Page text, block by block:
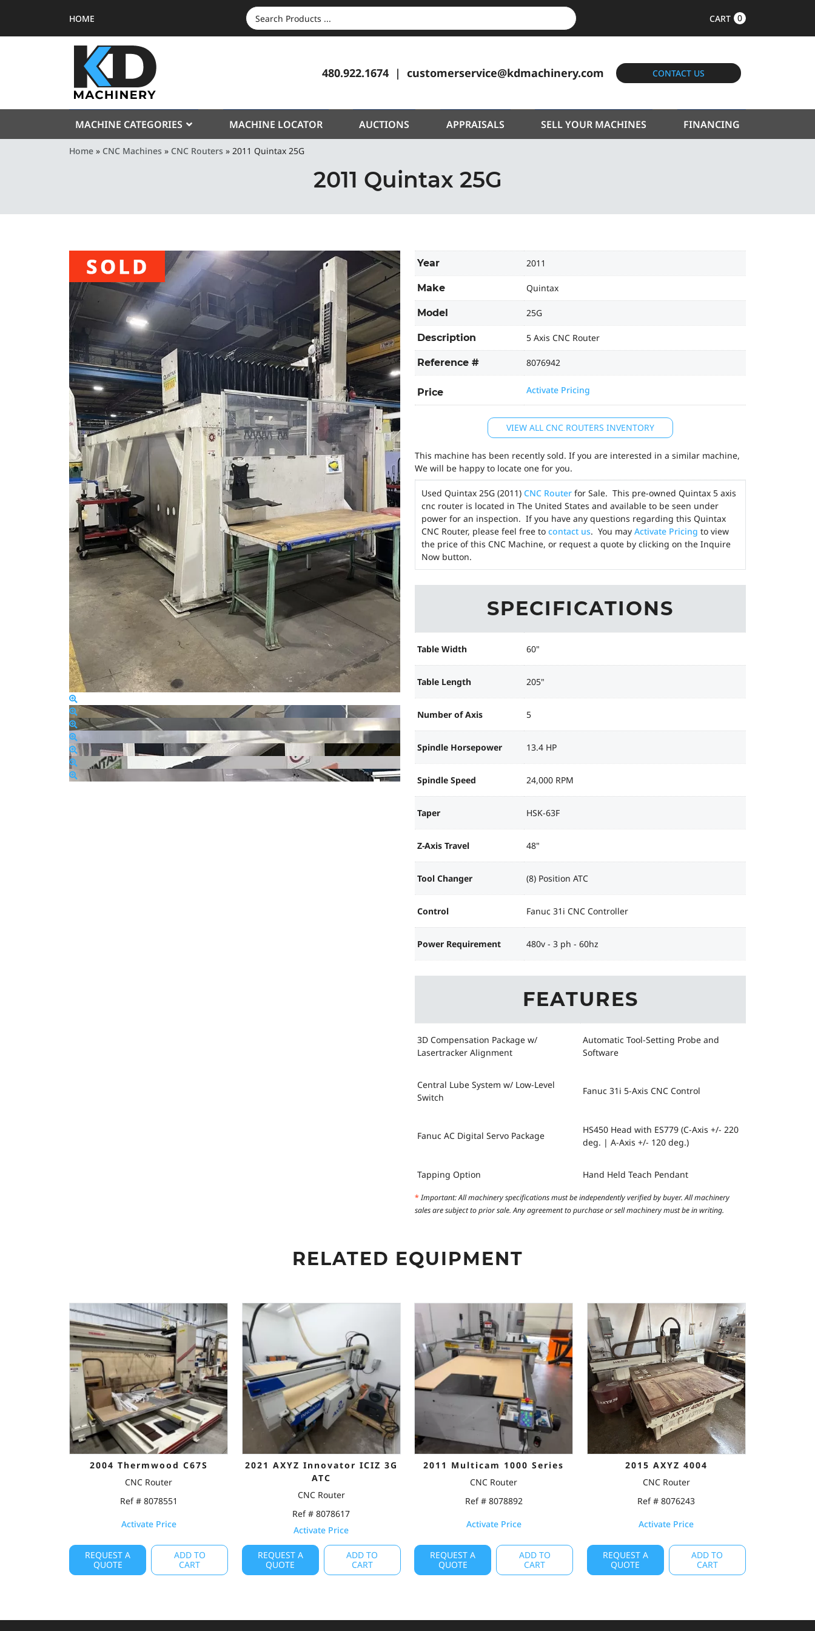
HOME
SEARCH
FOR:
CART 0
480.922.1674 customerservice@kdmachinery.com CONTACT US
MACHINE CATEGORIES MACHINE LOCATOR AUCTIONS APPRAISALS SELL YOUR MACHINES FINANCING
Home » CNC Machines » CNC Routers » 2011 Quintax 25G
2011 Quintax 25G
Year 2011
Make Quintax
Model 25G
Description 5 Axis CNC Router
Reference # 8076942
Price Activate Pricing
VIEW ALL CNC ROUTERS INVENTORY
This machine has been recently sold. If you are interested in a similar machine,
We will be happy to locate one for you.
Used Quintax 25G (2011) CNC Router for Sale. This pre-owned Quintax 5 axis
cnc router is located in The United States and available to be seen under
power for an inspection. If you have any questions regarding this Quintax
CNC Router, please feel free to contact us. You may Activate Pricing to view
the price of this CNC Machine, or request a quote by clicking on the Inquire
Now button.
SPECIFICATIONS
Table Width 60"
Table Length 205"
Number of Axis 5
Spindle Horsepower 13.4 HP
Spindle Speed 24,000 RPM
Taper HSK-63F
Z-Axis Travel 48"
Tool Changer (8) Position ATC
Control Fanuc 31i CNC Controller
Power Requirement 480v - 3 ph - 60hz
FEATURES
3D Compensation Package w/
Lasertracker Alignment
Automatic Tool-Setting Probe and
Software
Central Lube System w/ Low-Level
Switch
Fanuc 31i 5-Axis CNC Control
Fanuc AC Digital Servo Package
HS450 Head with ES779 (C-Axis +/- 220
deg. | A-Axis +/- 120 deg.)
Tapping Option Hand Held Teach Pendant
*Important: All machinery specifications must be independently verified by buyer. All machinery
sales are subject to prior sale. Any agreement to purchase or sell machinery must be in writing.
RELATED EQUIPMENT
2004 Thermwood C67S
CNC Router
Ref # 8078551
Activate Price
REQUEST A
QUOTE
ADD TO
CART
2021 AXYZ Innovator ICIZ 3G
ATC
CNC Router
Ref # 8078617
Activate Price
REQUEST A
QUOTE
ADD TO
CART
2011 Multicam 1000 Series
CNC Router
Ref # 8078892
Activate Price
REQUEST A
QUOTE
ADD TO
CART
2015 AXYZ 4004
CNC Router
Ref # 8076243
Activate Price
REQUEST A
QUOTE
ADD TO
CART